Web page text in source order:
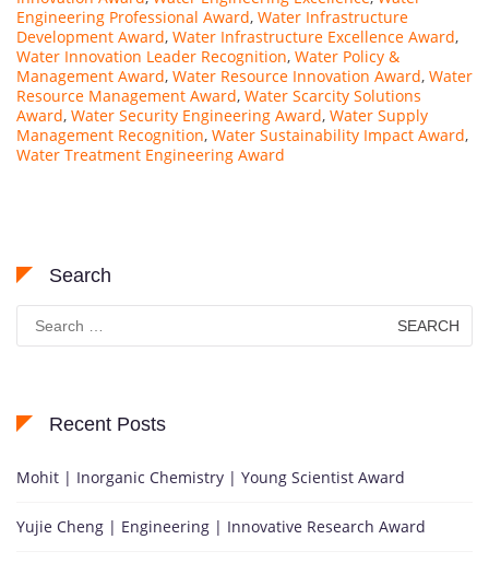
Engineering Professional Award, Water Infrastructure
Development Award, Water Infrastructure Excellence Award,
Water Innovation Leader Recognition, Water Policy &
Management Award, Water Resource Innovation Award, Water
Resource Management Award, Water Scarcity Solutions
Award, Water Security Engineering Award, Water Supply
Management Recognition, Water Sustainability Impact Award,
Water Treatment Engineering Award
Search
Search
for:
Recent Posts
Mohit | Inorganic Chemistry | Young Scientist Award
Yujie Cheng | Engineering | Innovative Research Award